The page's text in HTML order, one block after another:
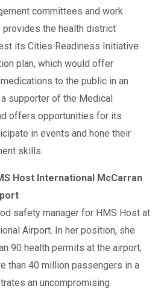
committees and work
provides the health district
its Cities Readiness Initiative
plan, which would offer
to the public in an
supporter of the Medical
offers opportunities for its
in events and hone their
skills.
Host International McCarran
safety manager for HMS Host at
Airport. In her position, she
90 health permits at the airport,
than 40 million passengers in a
an uncompromising